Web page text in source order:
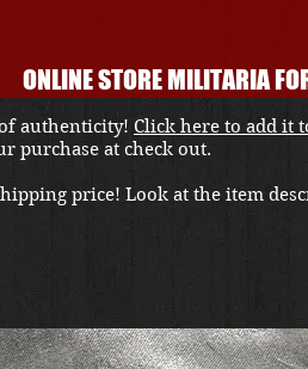
ONLINE STORE MILITARIA
authenticity! Click here to add it
purchase at check out.
price! Look at the item